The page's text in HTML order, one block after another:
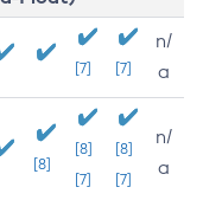
[7] [7]
n/
a
[8]
[8]
[7]
[8]
[7]
n/
a